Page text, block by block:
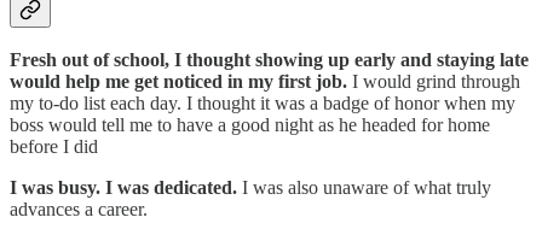
Fresh out of school, I thought showing up early and staying late
would help me get noticed in my first job. I would grind through
my to-do list each day. I thought it was a badge of honor when my
boss would tell me to have a good night as he headed for home
before I did
I was busy. I was dedicated. I was also unaware of what truly
advances a career.